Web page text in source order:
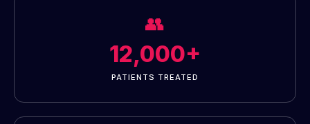
👥
12,000+
PATIENTS TREATED